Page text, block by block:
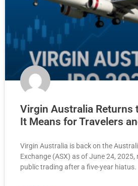
Virgin Australia Returns
It Means for Travelers
Virgin Australia is back on the
Exchange (ASX) as of June 24,
public trading after a five-year hiatus.